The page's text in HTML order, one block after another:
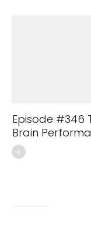
Episode #346
Brain